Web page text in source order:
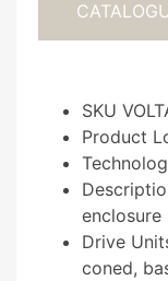
SKU
Product
enclosure
Drive
coned,